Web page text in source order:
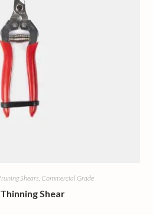
Shears, Commercial Grade
Shear